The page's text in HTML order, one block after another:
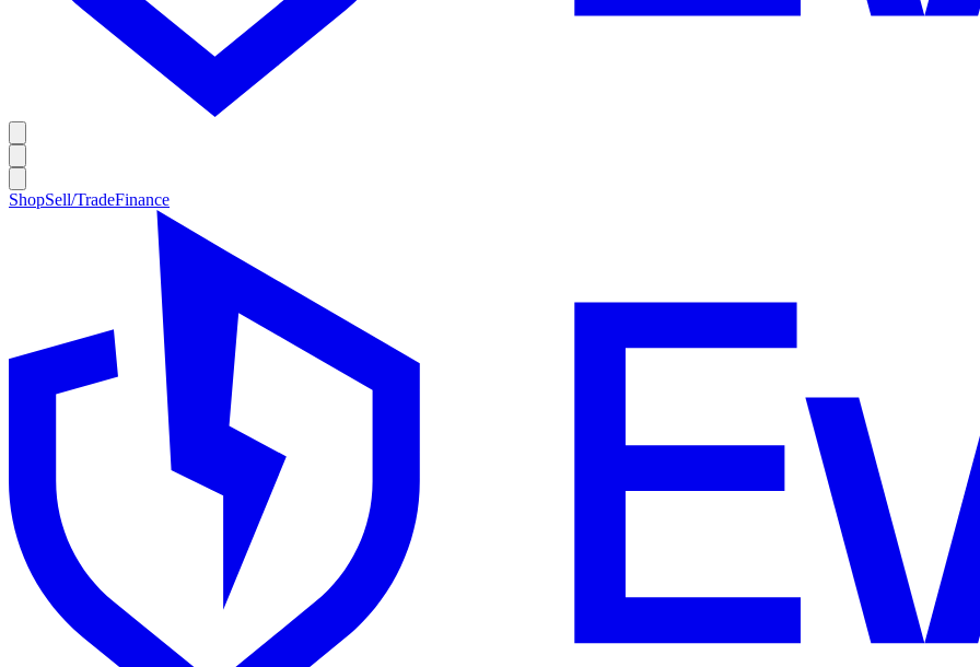
ShopSell/TradeFinance